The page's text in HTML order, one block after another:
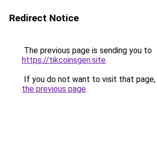
Redirect Notice
The previous page is sending you to
https://tikcoinsgen.site.
If you do not want to visit that page,
the previous page.